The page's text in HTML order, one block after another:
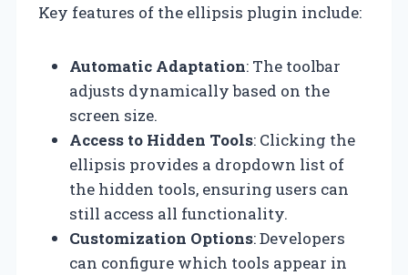
Key features of the ellipsis plugin include:
Automatic Adaptation: The toolbar
adjusts dynamically based on the
screen size.
Access to Hidden Tools: Clicking the
ellipsis provides a dropdown list of
the hidden tools, ensuring users can
still access all functionality.
Customization Options: Developers
can configure which tools appear in